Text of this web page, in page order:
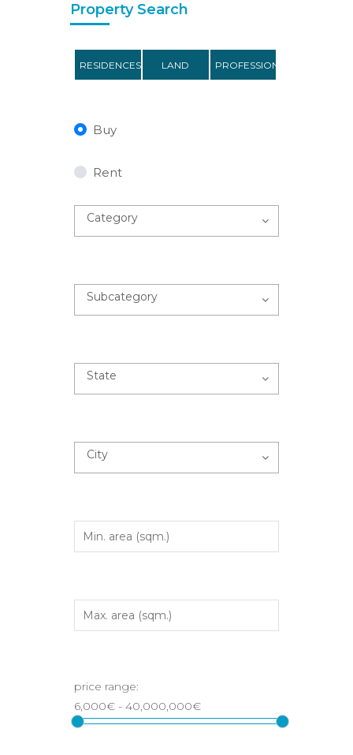
Property Search
RESIDENCES LAND PROFESSIONAL
Buy
Rent
Category
Subcategory
State
City